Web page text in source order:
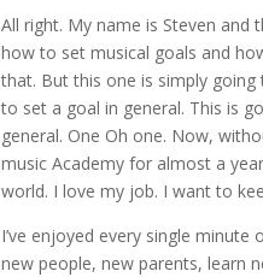
All right. My name is Steven and
how to set musical goals and
that. But this one is simply
to set a goal in general. This is
general. One Oh one. Now,
music Academy for almost a
world. I love my job. I want to
I’ve enjoyed every single
new people, new parents, learn